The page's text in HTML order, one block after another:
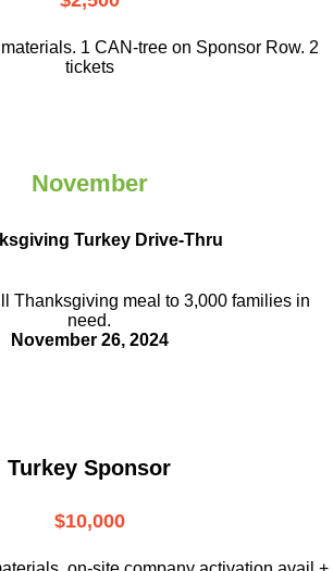
1 CAN-tree on Sponsor Row. 2
tickets
November
Turkey Drive-Thru
Thanksgiving meal to 3,000 families in
need.
November 26, 2024
Turkey Sponsor
$10,000